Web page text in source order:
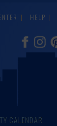
HELP
CALENDAR